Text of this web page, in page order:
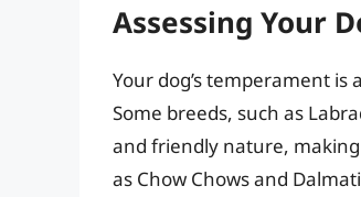
Assessing Your
Your dog’s temperament
Some breeds, such as
and friendly nature,
as Chow Chows and